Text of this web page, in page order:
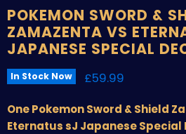
POKEMON SWORD &
ZAMAZENTA VS
JAPANESE SPECIAL
In Stock Now Current price
£59.99
One Pokemon Sword & Shield
Eternatus sJ Japanese Special